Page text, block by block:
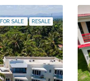
FOR SALE RESALE